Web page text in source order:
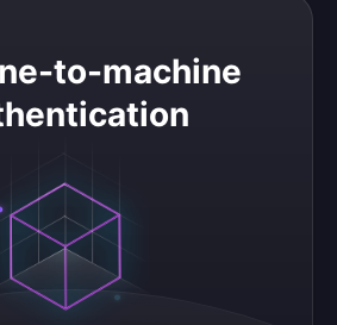
to-machine
machine authentication